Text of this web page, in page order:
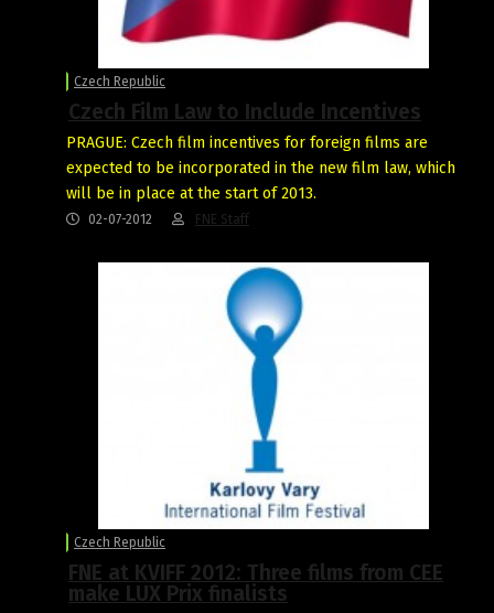
Czech Republic
Czech Film Law to Include Incentives
PRAGUE: Czech film incentives for foreign films are
expected to be incorporated in the new film law, which
will be in place at the start of 2013.
02-07-2012 FNE Staff
Czech Republic
FNE at KVIFF 2012: Three films from CEE
make LUX Prix finalists